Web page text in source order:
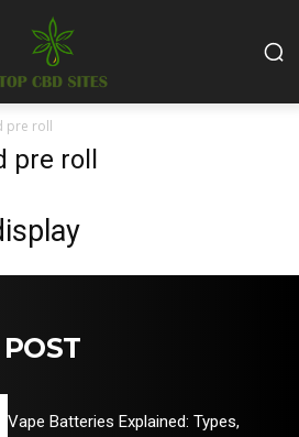
pre roll
pre roll
Vape Batteries Explained: Types,